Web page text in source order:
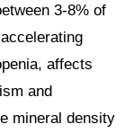
3-8% of
affects
and
mineral density